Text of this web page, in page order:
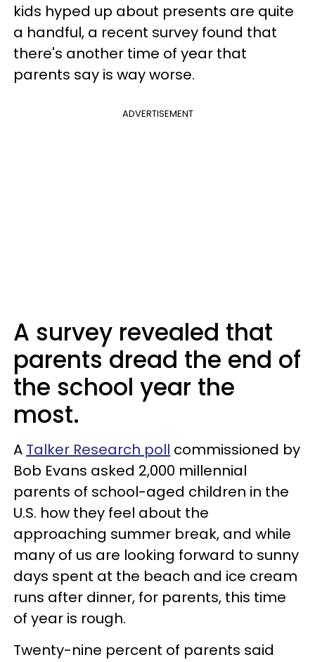
kids hyped up about presents are quite
a handful, a recent survey found that
there's another time of year that
parents say is way worse.
ADVERTISEMENT
A survey revealed that
parents dread the end of
the school year the
most.
A Talker Research poll commissioned by
Bob Evans asked 2,000 millennial
parents of school-aged children in the
U.S. how they feel about the
approaching summer break, and while
many of us are looking forward to sunny
days spent at the beach and ice cream
runs after dinner, for parents, this time
of year is rough.
Twenty-nine percent of parents said